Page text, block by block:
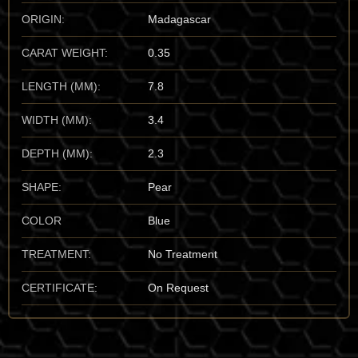
ORIGIN: Madagascar
CARAT WEIGHT: 0.35
LENGTH (MM): 7.8
WIDTH (MM): 3.4
DEPTH (MM): 2.3
SHAPE: Pear
COLOR Blue
TREATMENT: No Treatment
CERTIFICATE: On Request
from observing its “trichroic” depth; specifically, the way a
crystal shifts from “dark-blue-green” to “colorless” to “sea-
green” depending on the axis of observation—a visual impact
that is unmistakable to the trained eye.
Important Mines The undisputed world capital for the finest
“aesthetic” Grandidierite is the Tranomaro and Amboasary
districts of the Anosy Region, Madagascar. These specimens
set the global benchmark for color purity and “sharp” crystal
architecture. I also have a high regard for the spectacular finds
from the Cap Andrahomana type-locality. For the vault, I
prioritize the Tranomaro material for its unmatched “aqueous-
depth” and its status as a rare-location masterpiece of the
borosilicate family.
Mineralogical Profile
Description Grandidierite is a magnesium aluminum
borosilicate that crystallizes in the orthorhombic system. It sits
at a 7.5 on the Mohs scale, making it a highly durable mineral,
though its “brittle” nature and perfect cleavage mean it must be